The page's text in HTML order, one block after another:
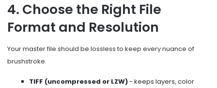
4. Choose the Right File
Format and Resolution
Your master file should be lossless to keep every nuance of
brushstroke.
TIFF (uncompressed or LZW)- keeps layers, color